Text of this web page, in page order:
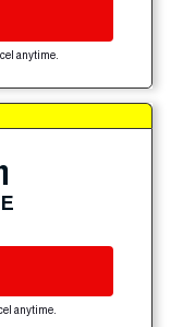
anytime.
anytime.